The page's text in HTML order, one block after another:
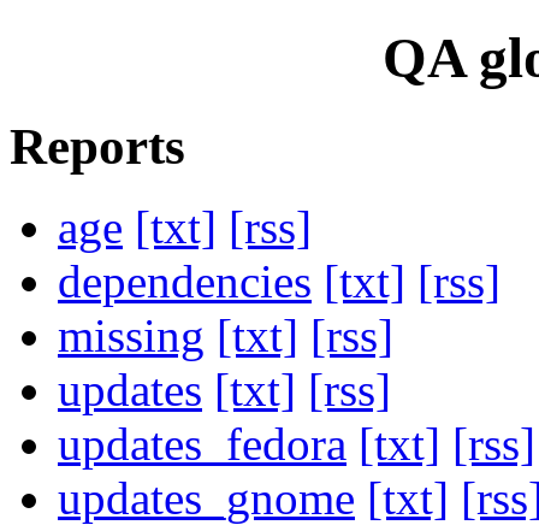
QA
Reports
age [txt] [rss]
dependencies [txt] [rss]
missing [txt] [rss]
updates [txt] [rss]
updates_fedora [txt] [rss]
updates_gnome [txt]